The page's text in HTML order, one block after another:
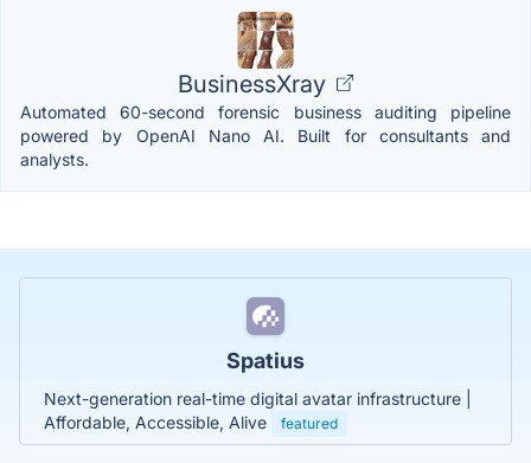
BusinessXray
Automated 60-second forensic business auditing pipeline
powered by OpenAI Nano AI. Built for consultants and
analysts.
Spatius
Next-generation real-time digital avatar infrastructure |
Affordable, Accessible, Alive
featured